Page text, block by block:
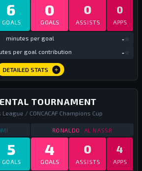
6
GOALS
minutes per goal
per goal contribution
0
GOALS
0
ASSISTS
0
APPS
-
-
DETAILED STATS
TOURNAMENT
League / CONCACAF Champions Cup
TOURNAMENT 2025
5
GOALS
RONALDO STATS
AL NASSR
4
GOALS
0
ASSISTS
4
APPS